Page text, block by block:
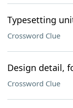
Typesetting
Crossword Clue
Design detail,
Crossword Clue